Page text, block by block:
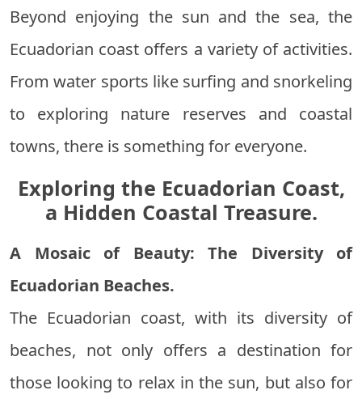
Beyond enjoying the sun and the sea, the
Ecuadorian coast offers a variety of activities.
From water sports like surfing and snorkeling
to exploring nature reserves and coastal
towns, there is something for everyone.
Exploring the Ecuadorian Coast,
a Hidden Coastal Treasure.
A Mosaic of Beauty: The Diversity of
Ecuadorian Beaches.
The Ecuadorian coast, with its diversity of
beaches, not only offers a destination for
those looking to relax in the sun, but also for